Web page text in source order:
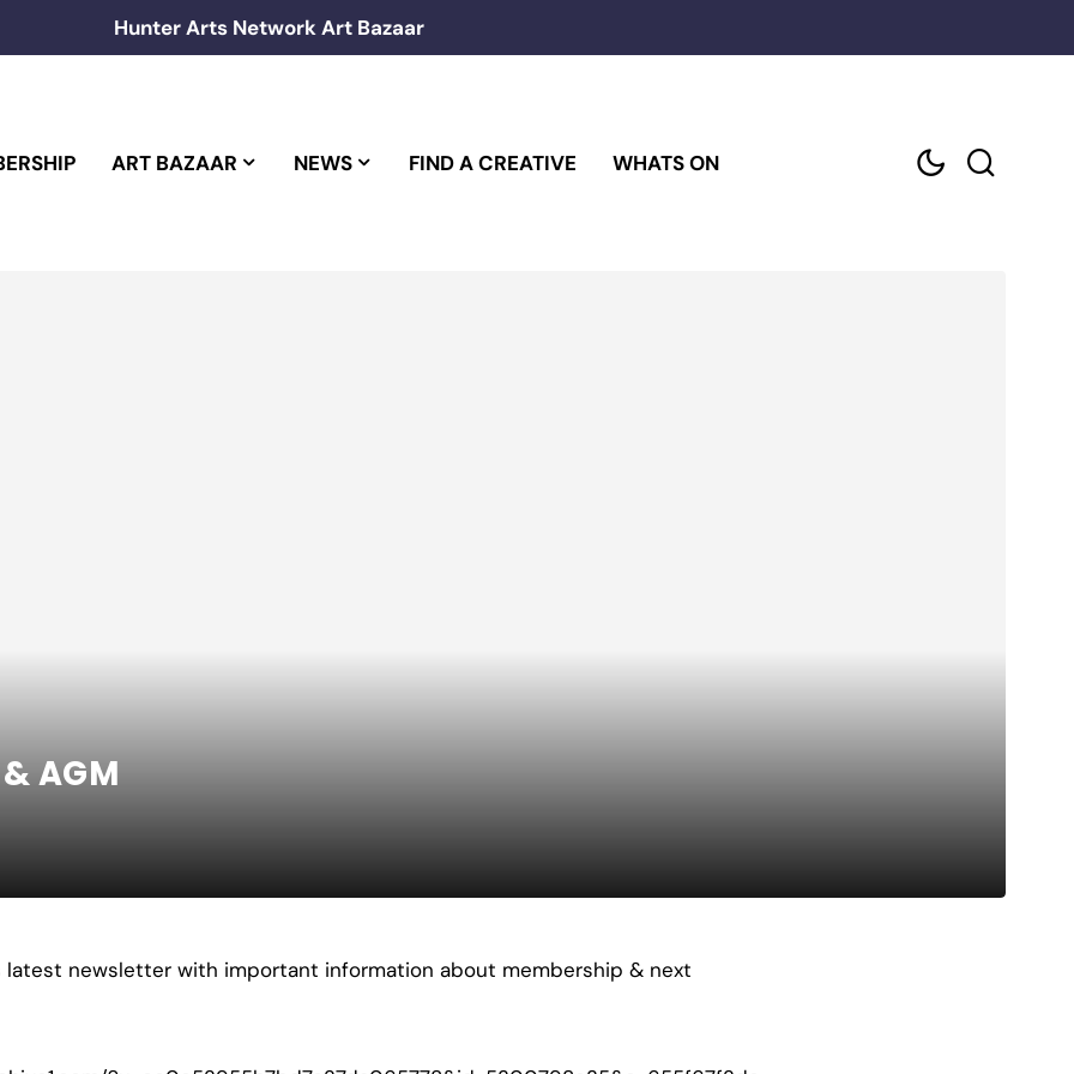
Hunter Arts Network Art Bazaar
ART BAZAAR NEWS FIND A CREATIVE WHATS ON
AGM
latest newsletter with important information about membership & next